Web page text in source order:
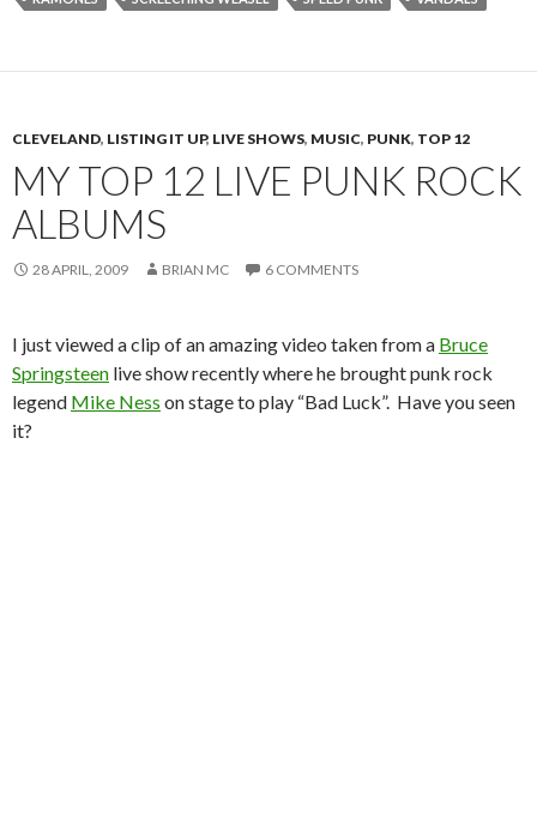
CLEVELAND, LISTING IT UP, LIVE SHOWS, MUSIC, PUNK, TOP 12
MY TOP 12 LIVE PUNK ROCK
ALBUMS
28 APRIL, 2009 BRIAN MC 6 COMMENTS
I just viewed a clip of an amazing video taken from a Bruce
Springsteen live show recently where he brought punk rock
legend Mike Ness on stage to play “Bad Luck”. Have you seen
it?